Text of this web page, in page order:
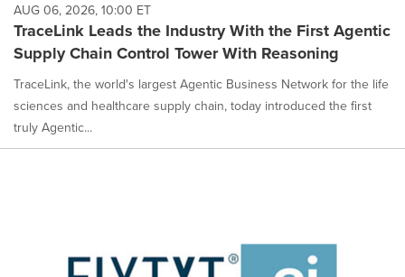
AUG 06, 2026, 10:00 ET
TraceLink Leads the Industry With the First Agentic
Supply Chain Control Tower With Reasoning
TraceLink, the world's largest Agentic Business Network for the life
sciences and healthcare supply chain, today introduced the first
truly Agentic...